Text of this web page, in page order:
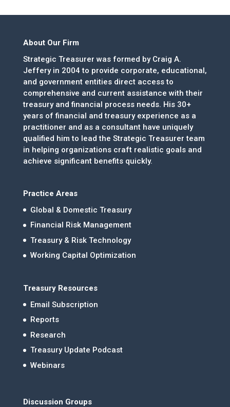
About Our Firm
Strategic Treasurer was formed by Craig A.
Jeffery in 2004 to provide corporate, educational,
and government entities direct access to
comprehensive and current assistance with their
treasury and financial process needs. His 30+
years of financial and treasury experience as a
practitioner and as a consultant have uniquely
qualified him to lead the Strategic Treasurer team
in helping organizations craft realistic goals and
achieve significant benefits quickly.
Practice Areas
Global & Domestic Treasury
Financial Risk Management
Treasury & Risk Technology
Working Capital Optimization
Treasury Resources
Email Subscription
Reports
Research
Treasury Update Podcast
Webinars
Discussion Groups